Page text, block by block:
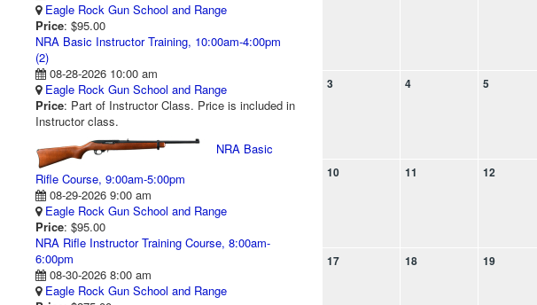
Eagle Rock Gun School and Range
Price: $95.00
NRA Basic Instructor Training, 10:00am-4:00pm
(2)
08-28-2026 10:00 am
Eagle Rock Gun School and Range
Price: Part of Instructor Class. Price is included in
Instructor class.
NRA Basic
Rifle Course, 9:00am-5:00pm
08-29-2026 9:00 am
Eagle Rock Gun School and Range
Price: $95.00
NRA Rifle Instructor Training Course, 8:00am-
6:00pm
08-30-2026 8:00 am
Eagle Rock Gun School and Range
3 4 5
10 11 12
17 18 19